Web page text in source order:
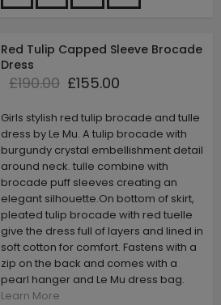
Red Tulip Capped Sleeve Brocade
Dress
£190.00 £155.00
Girls stylish red tulip brocade and tulle
dress by Le Mu. A tulip brocade with
burgundy crystal embellishment detail
around neck. tulle combine with
brocade puff sleeves creating an
elegant silhouette.On bottom of skirt,
pleated tulip brocade with red tuelle
give the dress full of layers and lined in
soft cotton for comfort. Fastens with a
zip on the back and comes with a
pearl hanger and Le Mu dress bag.
Learn More